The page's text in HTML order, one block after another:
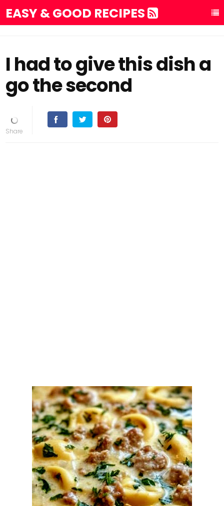
EASY & GOOD RECIPES
I had to give this dish a
go the second